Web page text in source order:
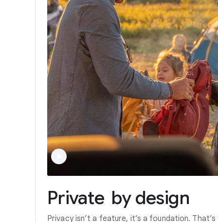
Private by design
Privacy isn’t a feature, it’s a foundation.